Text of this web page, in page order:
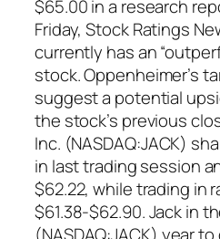
$65.00 in a research
Friday, Stock Ratings
currently has an
stock. Oppenheimer’s
suggest a potential
the stock’s previous
Inc. (NASDAQ:JACK)
in last trading session
$62.22, while trading in
$61.38-$62.90. Jack in